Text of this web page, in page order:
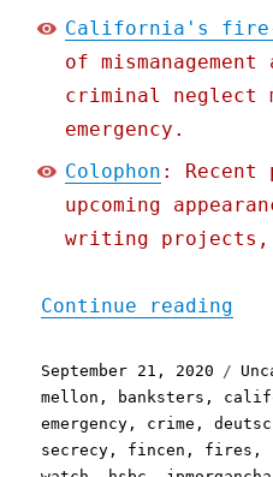
California's
of mismanagement
criminal neglect
emergency.
Colophon : Recent
upcoming
writing projects,
Continue reading
Posted
on
September 21, 2020
mellon , banksters ,
emergency , crime ,
secrecy , fincen , fires ,